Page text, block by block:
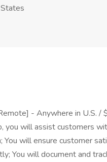
- Anywhere in U.S. /
you will assist customers
will ensure customer
You will document and